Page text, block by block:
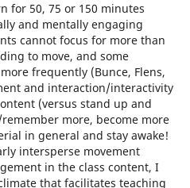
for 50, 75 or 150 minutes
and mentally engaging
cannot focus for more than
to move, and some
frequently (Bunce, Flens,
and interaction/interactivity
(versus stand up and
more, become more
in general and stay awake!
intersperse movement
in the class content, I
that facilitates teaching